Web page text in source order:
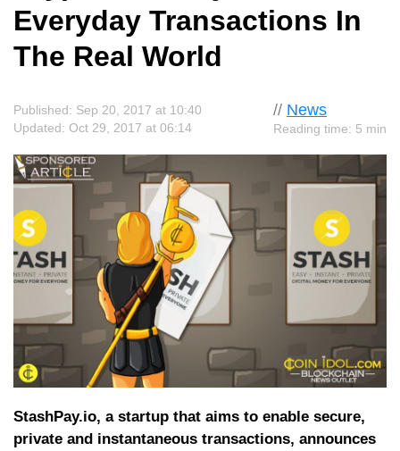
Everyday Transactions In
The Real World
// News
Reading time: 5 min
Published: Sep 20, 2017 at 10:40
Updated: Oct 29, 2017 at 06:14
StashPay.io, a startup that aims to enable secure,
private and instantaneous transactions, announces